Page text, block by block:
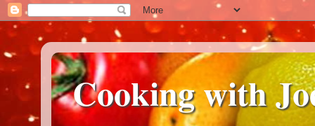
Cooking with